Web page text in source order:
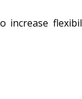
increase